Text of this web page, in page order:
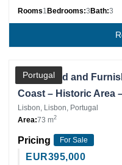
Rooms1 Bedrooms:3Bath:3
Portugal
Renovated and
Coast – Historic Area
Lisbon, Lisbon, Portugal
Area:73 m2
Pricing For Sale
EUR395,000